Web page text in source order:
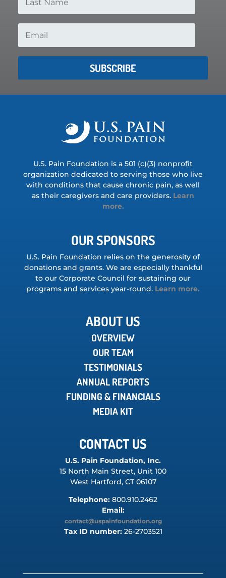
SUBSCRIBE
U.S. Pain Foundation is a 501 (c)(3) nonprofit
organization dedicated to serving those who live
with conditions that cause chronic pain, as well
as their caregivers and care providers. Learn
more.
OUR SPONSORS
U.S. Pain Foundation relies on the generosity of
donations and grants. We are especially thankful
to our Corporate Council for sustaining our
programs and services year-round. Learn more.
ABOUT US
OVERVIEW
OUR TEAM
TESTIMONIALS
ANNUAL REPORTS
FUNDING & FINANCIALS
MEDIA KIT
CONTACT US
U.S. Pain Foundation, Inc.
15 North Main Street, Unit 100
West Hartford, CT 06107
Telephone: 800.910.2462
Email:
contact@uspainfoundation.org
Tax ID number:26-2703521